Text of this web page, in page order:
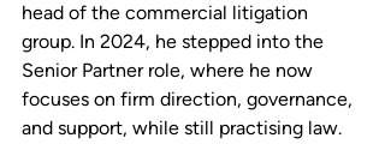
head of the commercial litigation
group. In 2024, he stepped into the
Senior Partner role, where he now
focuses on firm direction, governance,
and support, while still practising law.